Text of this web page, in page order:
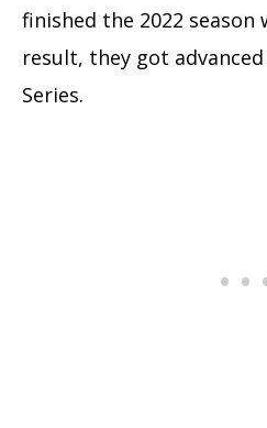
finished the 2022 season
result, they got
Series.